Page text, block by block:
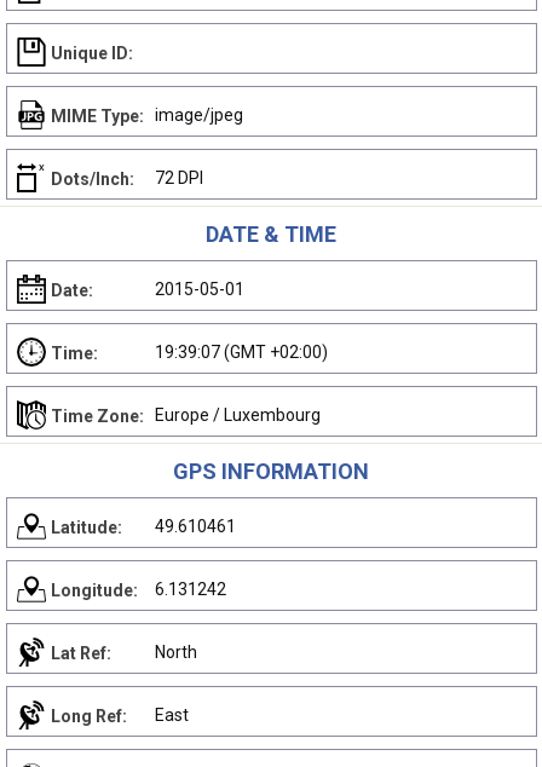
Unique ID:
MIME Type: image/jpeg
Dots/Inch: 72 DPI
DATE & TIME
Date: 2015-05-01
Time: 19:39:07 (GMT +02:00)
Time Zone: Europe / Luxembourg
GPS INFORMATION
Latitude: 49.610461
Longitude: 6.131242
Lat Ref: North
Long Ref: East